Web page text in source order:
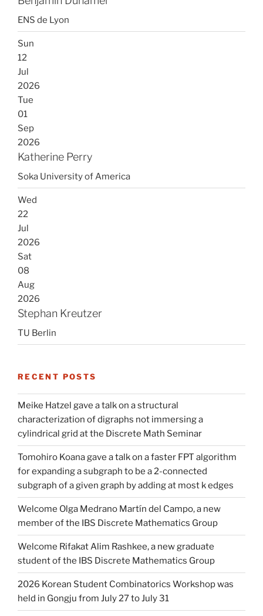
ENS de Lyon
Sun
12
Jul
2026
Tue
01
Sep
2026
Katherine Perry
Soka University of America
Wed
22
Jul
2026
Sat
08
Aug
2026
Stephan Kreutzer
TU Berlin
RECENT POSTS
Meike Hatzel gave a talk on a structural
characterization of digraphs not immersing a
cylindrical grid at the Discrete Math Seminar
Tomohiro Koana gave a talk on a faster FPT algorithm
for expanding a subgraph to be a 2-connected
subgraph of a given graph by adding at most k edges
Welcome Olga Medrano Martín del Campo, a new
member of the IBS Discrete Mathematics Group
Welcome Rifakat Alim Rashkee, a new graduate
student of the IBS Discrete Mathematics Group
2026 Korean Student Combinatorics Workshop was
held in Gongju from July 27 to July 31